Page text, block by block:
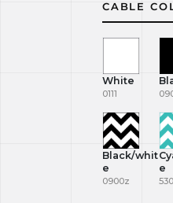
CABLE
White
0111
Black/whit
e
0900z
e